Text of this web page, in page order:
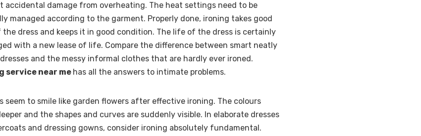
accidental damage from overheating. The heat settings need to be
managed according to the garment. Properly done, ironing takes good
the dress and keeps it in good condition. The life of the dress is certainly
with a new lease of life. Compare the difference between smart neatly
and the messy informal clothes that are hardly ever ironed.
service near me has all the answers to intimate problems.
seem to smile like garden flowers after effective ironing. The colours
and the shapes and curves are suddenly visible. In elaborate dresses
and dressing gowns, consider ironing absolutely fundamental.